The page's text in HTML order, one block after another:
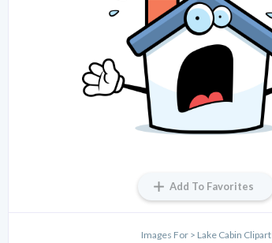
Add To Favorites
Images For > Lake Cabin Clipart